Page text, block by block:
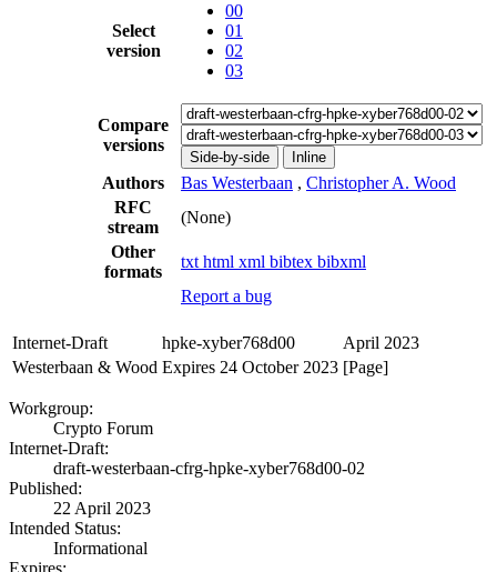
Select
version
00
01
02
03
Compare
versions
Side-by-side Inline
Authors Bas Westerbaan , Christopher A. Wood
RFC
stream
(None)
Other
formats
txt html xml bibtex bibxml
Report a bug
Internet-Draft hpke-xyber768d00
April 2023
Westerbaan & Wood Expires 24 October 2023 [Page]
Workgroup:
Crypto Forum
Internet-Draft:
draft-westerbaan-cfrg-hpke-xyber768d00-02
Published:
22 April 2023
Intended Status:
Informational
Expires: